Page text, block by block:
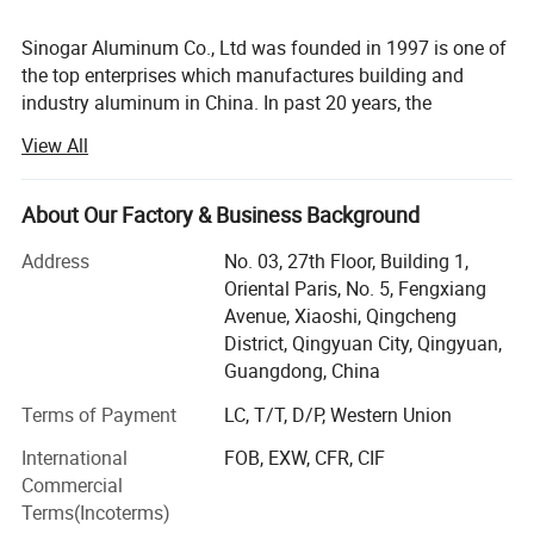
new aluminum product for all kinds of industry. Our
aluminum profiles and processing product cover more
than 30 provinces and municipalities across the country
and have been exported to more than 50 countries and
regions around Asia, Africa, America and Europe, such as
Indonesia, Philippines, Malaysia, South Africa, Spain, UK
and Australia, and etc. <o: P>
Sinogar Aluminum Co., Ltd was founded in 1997 is one of
the top enterprises which manufactures building and
industry aluminum in China. In past 20 years, the
large modern enterprise of professional manufacturing of
aluminum profiles and fabricated aluminum parts in
China.
Sinogar Aluminum Co., Ltd focus on aluminum design,
extrusion, surface treatment and fabrication. Now we have
four factories in Foshan. Our independent billet casting
factory and extrusion factory promise our raw materials
and quality stable. There are 23 lines extrusion machine
anodizing, including brushes, mechanical Polish and
chemical Polish lines. 3Lines for Powder coating can be
provided more than 2000mt per month. Total annual
capability is 50, 000tons.
View All
About Our Factory & Business Background
Address
No. 03, 27th Floor, Building 1,
Oriental Paris, No. 5, Fengxiang
Avenue, Xiaoshi, Qingcheng
District, Qingyuan City, Qingyuan,
Guangdong, China
Terms of Payment
LC, T/T, D/P, Western Union
International
Commercial
Terms(Incoterms)
FOB, EXW, CFR, CIF